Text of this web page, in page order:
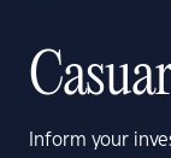
Inform your